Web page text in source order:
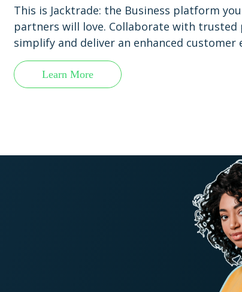
This is Jacktrade: the Business platform
partners will love. Collaborate with
simplify and deliver an enhanced customer
Learn More